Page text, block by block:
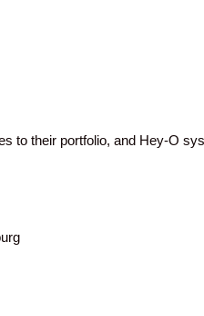
to their portfolio, and Hey-O